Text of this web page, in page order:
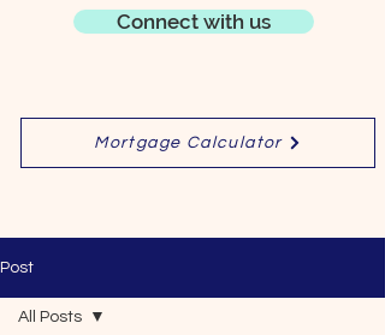
Mortgage Calculator
Connect with us
Post
All Posts